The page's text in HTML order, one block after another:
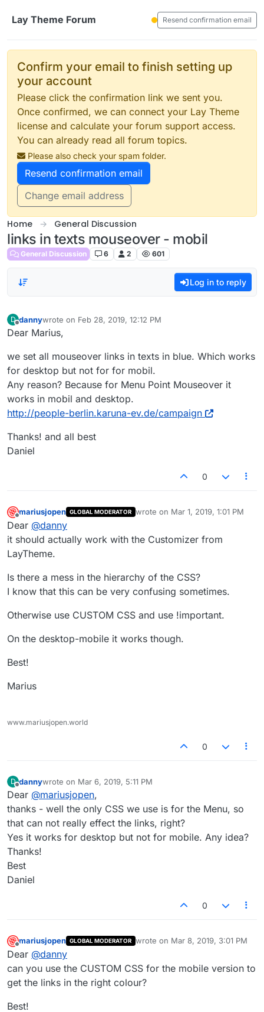
Lay Theme Forum
Resend confirmation email
Confirm your email to finish setting up
your account
Please click the confirmation link we sent you.
Once confirmed, we can connect your Lay Theme
license and calculate your forum support access.
You can already read all forum topics.
Please also check your spam folder.
Resend confirmation email
Change email address
Home General Discussion
links in texts mouseover - mobil
General Discussion 6 2 601
Log in to reply
D
Offline
dannywrote on Feb 28, 2019, 12:12 PM
last edited by
Dear Marius,
we set all mouseover links in texts in blue. Which works
for desktop but not for for mobil.
Any reason? Because for Menu Point Mouseover it
works in mobil and desktop.
http://people-berlin.karuna-ev.de/campaign
Thanks! and all best
Daniel
0
Offline
mariusjopen GLOBAL MODERATOR wrote on Mar 1, 2019, 1:01 PM
last edited by
Dear @danny
it should actually work with the Customizer from
LayTheme.
Is there a mess in the hierarchy of the CSS?
I know that this can be very confusing sometimes.
Otherwise use CUSTOM CSS and use !important.
On the desktop-mobile it works though.
Best!
Marius
www.mariusjopen.world
0
D
Offline
dannywrote on Mar 6, 2019, 5:11 PM
last edited by
Dear @mariusjopen,
thanks - well the only CSS we use is for the Menu, so
that can not really effect the links, right?
Yes it works for desktop but not for mobile. Any idea?
Thanks!
Best
Daniel
0
Offline
mariusjopen GLOBAL MODERATOR wrote on Mar 8, 2019, 3:01 PM
last edited by
Dear @danny
can you use the CUSTOM CSS for the mobile version to
get the links in the right colour?
Best!